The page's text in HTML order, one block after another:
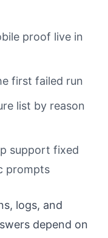
proof live in
first failed run
list by reason
support fixed
prompts
logs, and
depend on